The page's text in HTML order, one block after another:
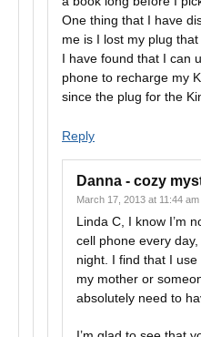
One thing that I have
me is I lost my plug
I have found that I can
phone to recharge my
since the plug for the
Reply
Danna - cozy
March 17, 2013 at 11:44 am
Linda C, I know I’m
cell phone every
night. I find that I
my mother or
absolutely need to